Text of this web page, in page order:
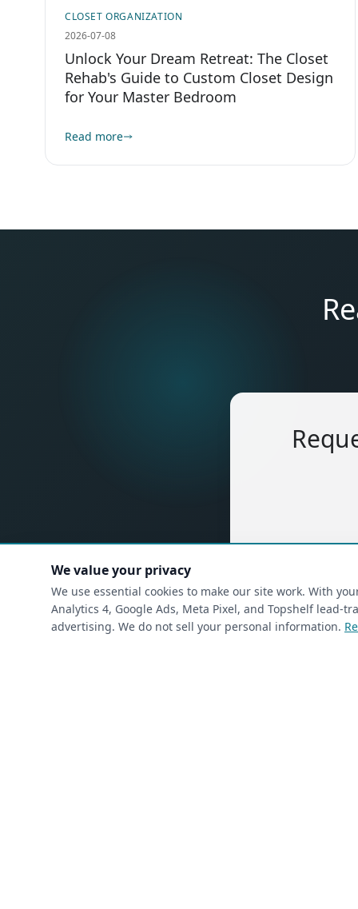
CLOSET ORGANIZATION
2026-07-08
Unlock Your Dream Retreat: The Closet
Rehab's Guide to Custom Closet Design
for Your Master Bedroom
Read more
Phone*(required)
We value your privacy
We use essential cookies to make our site work. With
Analytics 4, Google Ads, Meta Pixel, and Topshelf
advertising. We do not sell your personal information.